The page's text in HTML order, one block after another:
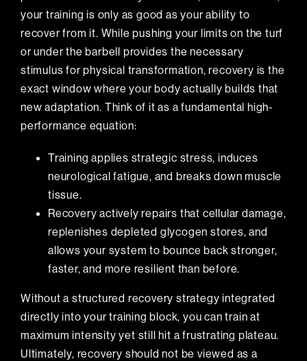
your training is only as good as your ability to
recover from it. While pushing your limits on the turf
or under the barbell provides the necessary
stimulus for physical transformation, recovery is the
exact window where your body actually builds that
new adaptation. Think of it as a fundamental high-
performance equation:
Training applies strategic stress, induces
neurological fatigue, and breaks down muscle
tissue.
Recovery actively repairs that cellular damage,
replenishes depleted glycogen stores, and
allows your system to bounce back stronger,
faster, and more resilient than before.
Without a structured recovery strategy integrated
directly into your training block, you can train at
maximum intensity yet still hit a frustrating plateau.
Ultimately, recovery should not be viewed as a